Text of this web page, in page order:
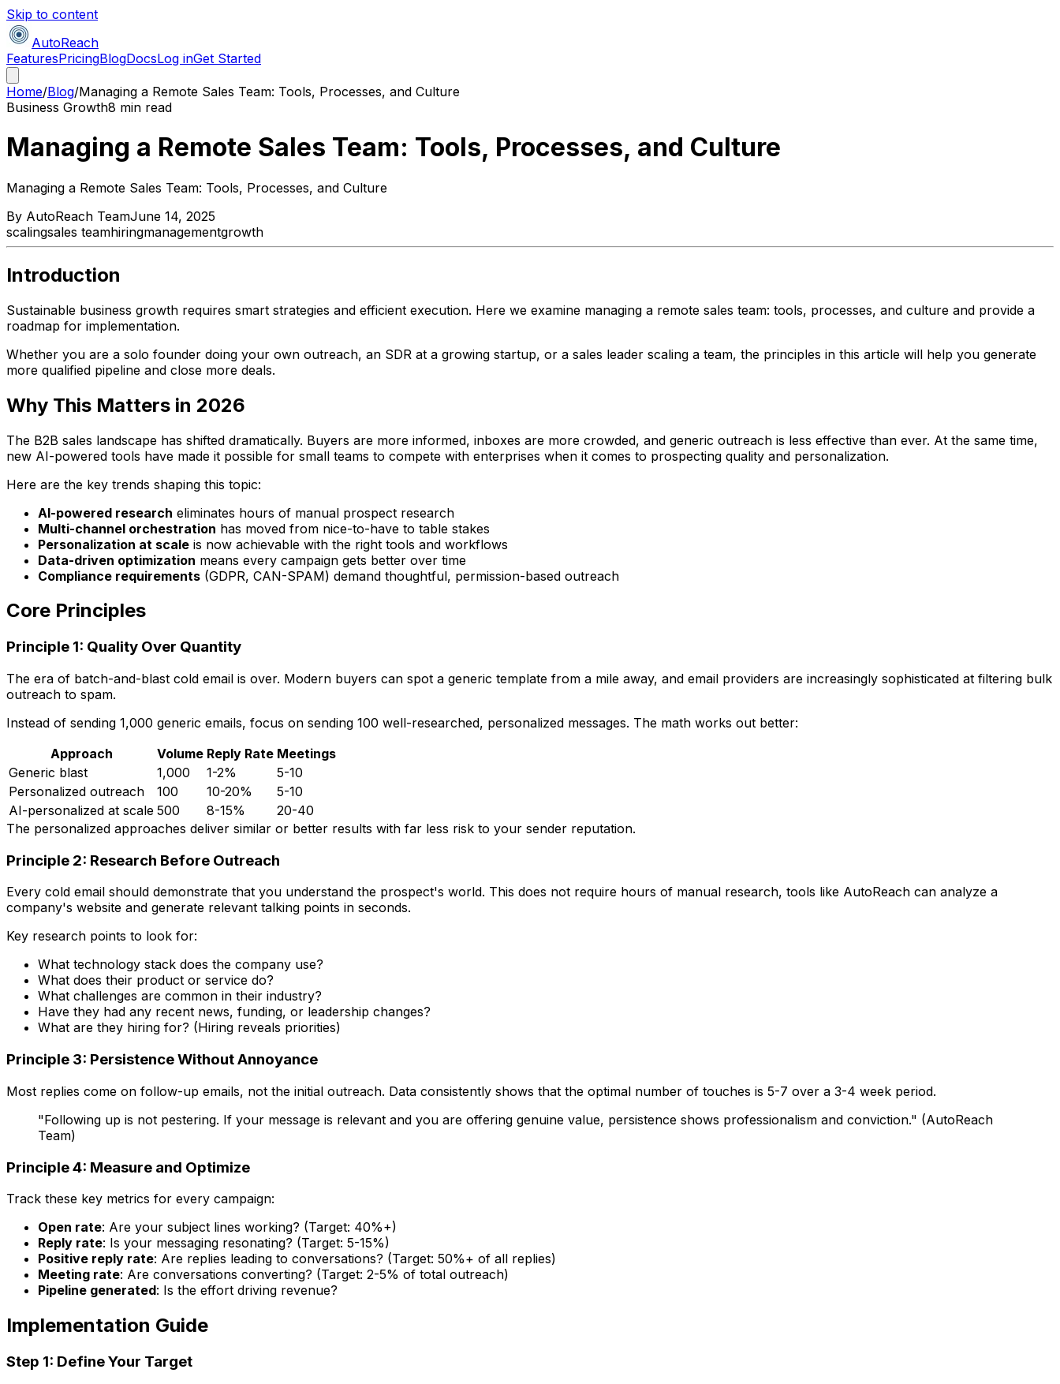
Skip to content
AutoReach
FeaturesPricingBlogDocsLog inGet Started
Home/Blog/Managing a Remote Sales Team: Tools, Processes, and Culture
Business Growth8 min read
Managing a Remote Sales Team: Tools, Processes, and Culture
Managing a Remote Sales Team: Tools, Processes, and Culture
By AutoReach TeamJune 14, 2025
scalingsales teamhiringmanagementgrowth
Introduction
Sustainable business growth requires smart strategies and efficient execution. Here we examine managing a remote sales team: tools, processes, and culture and provide a
roadmap for implementation.
Whether you are a solo founder doing your own outreach, an SDR at a growing startup, or a sales leader scaling a team, the principles in this article will help you generate
more qualified pipeline and close more deals.
Why This Matters in 2026
The B2B sales landscape has shifted dramatically. Buyers are more informed, inboxes are more crowded, and generic outreach is less effective than ever. At the same time,
new AI-powered tools have made it possible for small teams to compete with enterprises when it comes to prospecting quality and personalization.
Here are the key trends shaping this topic:
AI-powered research eliminates hours of manual prospect research
Multi-channel orchestration has moved from nice-to-have to table stakes
Personalization at scale is now achievable with the right tools and workflows
Data-driven optimization means every campaign gets better over time
Compliance requirements (GDPR, CAN-SPAM) demand thoughtful, permission-based outreach
Core Principles
Principle 1: Quality Over Quantity
The era of batch-and-blast cold email is over. Modern buyers can spot a generic template from a mile away, and email providers are increasingly sophisticated at filtering bulk
outreach to spam.
Instead of sending 1,000 generic emails, focus on sending 100 well-researched, personalized messages. The math works out better:
Approach
Volume Reply Rate Meetings
Generic blast
1,000 1-2%
5-10
Personalized outreach
100 10-20%
5-10
AI-personalized at scale 500 8-15%
20-40
The personalized approaches deliver similar or better results with far less risk to your sender reputation.
Principle 2: Research Before Outreach
Every cold email should demonstrate that you understand the prospect's world. This does not require hours of manual research, tools like AutoReach can analyze a
company's website and generate relevant talking points in seconds.
Key research points to look for:
What technology stack does the company use?
What does their product or service do?
What challenges are common in their industry?
Have they had any recent news, funding, or leadership changes?
What are they hiring for? (Hiring reveals priorities)
Principle 3: Persistence Without Annoyance
Most replies come on follow-up emails, not the initial outreach. Data consistently shows that the optimal number of touches is 5-7 over a 3-4 week period.
"Following up is not pestering. If your message is relevant and you are offering genuine value, persistence shows professionalism and conviction." (AutoReach
Team)
Principle 4: Measure and Optimize
Track these key metrics for every campaign:
Open rate: Are your subject lines working? (Target: 40%+)
Reply rate: Is your messaging resonating? (Target: 5-15%)
Positive reply rate: Are replies leading to conversations? (Target: 50%+ of all replies)
Meeting rate: Are conversations converting? (Target: 2-5% of total outreach)
Pipeline generated: Is the effort driving revenue?
Implementation Guide
Step 1: Define Your Target